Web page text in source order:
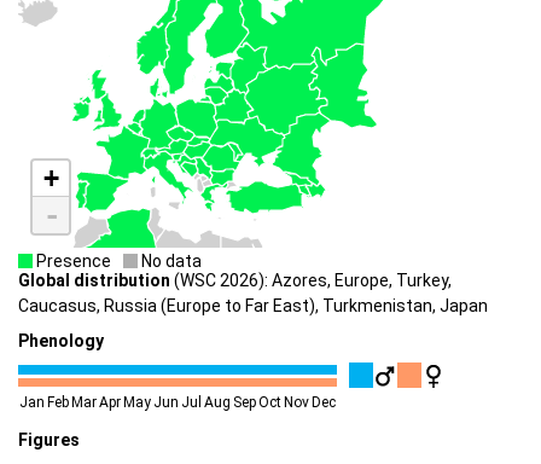
+
-
Presence
No data
Global distribution (WSC 2026): Azores, Europe, Turkey,
Caucasus, Russia (Europe to Far East), Turkmenistan, Japan
Phenology
Jan Feb MarApr May Jun Jul Aug SepOct Nov Dec
Figures